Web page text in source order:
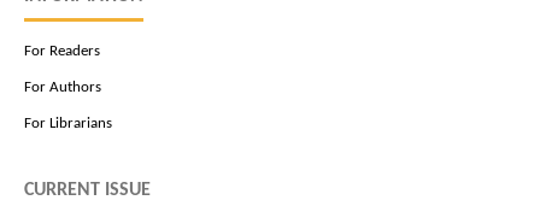
For Readers
For Authors
For Librarians
CURRENT ISSUE